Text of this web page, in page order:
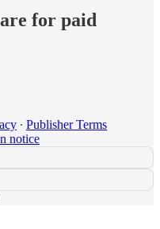
for paid
∙ Publisher Terms
notice